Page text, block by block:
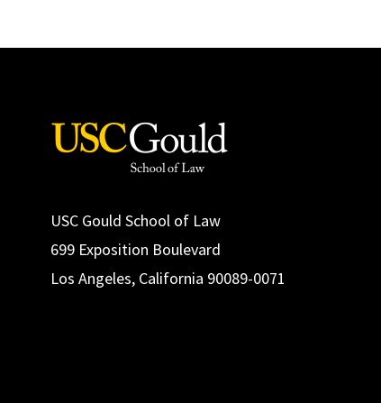
USC Gould School of Law
699 Exposition Boulevard
Los Angeles, California 90089-0071